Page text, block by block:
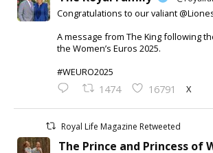
Congratulations to our valiant
A message from The King following
the Women’s Euros 2025.
#WEURO2025
1474 16791 X
Royal Life Magazine Retweeted
The Prince and Princess of